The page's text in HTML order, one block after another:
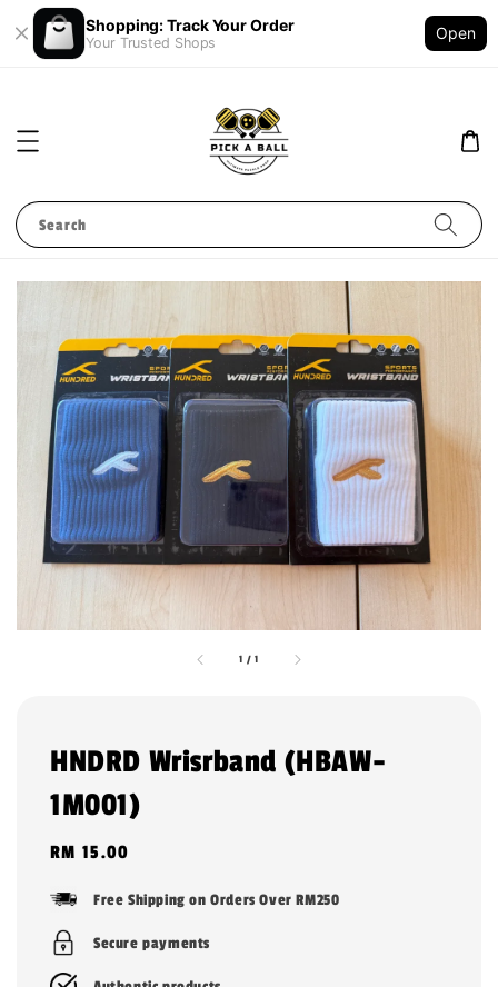
Shopping: Track Your Order
Your Trusted Shops
Open
Search
1 /1
HNDRD Wrisrband (HBAW-
1M001)
Regular
RM 15.00
Free Shipping on Orders Over RM250
Secure payments